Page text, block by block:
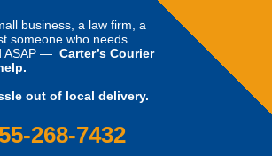
business, a law firm, a
someone who needs
ASAP — Carter’s Courier
out of local delivery.
268-7432